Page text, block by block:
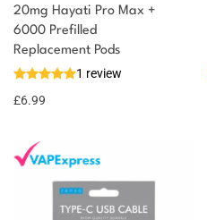
20mg Hayati Pro Max +
6000 Prefilled
Replacement Pods
1 review
£6.99